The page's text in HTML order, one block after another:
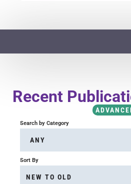
Course Overview &
Browse All Courses
Recent
Search by Category
ANY
Sort By
NEW TO OLD